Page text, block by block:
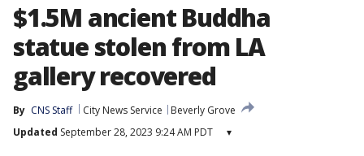
$1.5M ancient Buddha
statue stolen from LA
gallery recovered
By CNS Staff City News Service
Beverly Grove
Updated September 28, 2023 9:24 AM PDT ▾